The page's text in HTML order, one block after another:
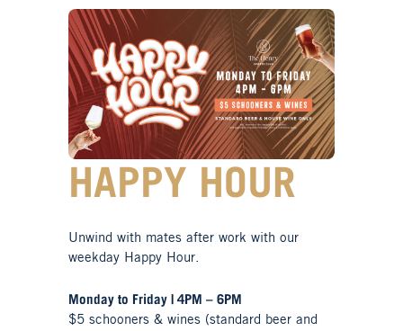
HAPPY HOUR
Unwind with mates after work with our
weekday Happy Hour.
Monday to Friday | 4PM – 6PM
$5 schooners & wines (standard beer and